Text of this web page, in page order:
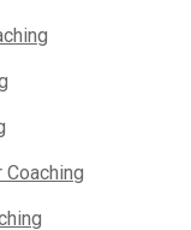
Coaching